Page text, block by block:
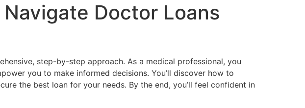
Doctor Loans
step-by-step approach. As a medical professional, you
you to make informed decisions. You’ll discover how to
the best loan for your needs. By the end, you’ll feel confident in